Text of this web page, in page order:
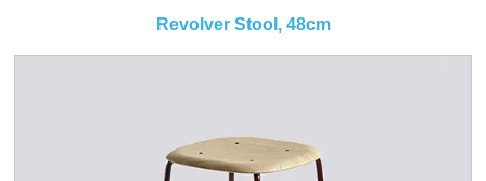
Revolver Stool, 48cm